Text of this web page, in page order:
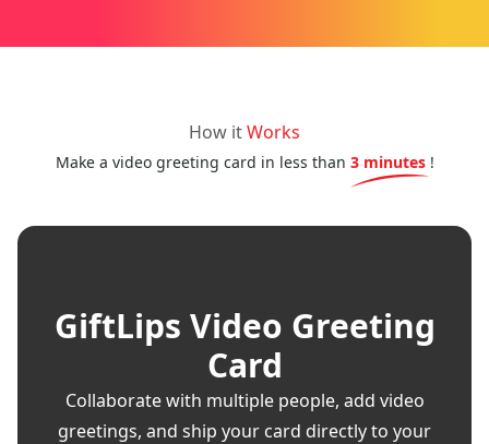
How itWorks
Make a video greeting card in less than 3 minutes !
GiftLips Video Greeting
Card
Collaborate with multiple people, add video
greetings, and ship your card directly to your